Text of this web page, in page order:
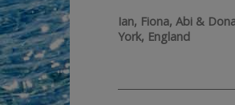
Ian, Fiona, Abi &
York, England